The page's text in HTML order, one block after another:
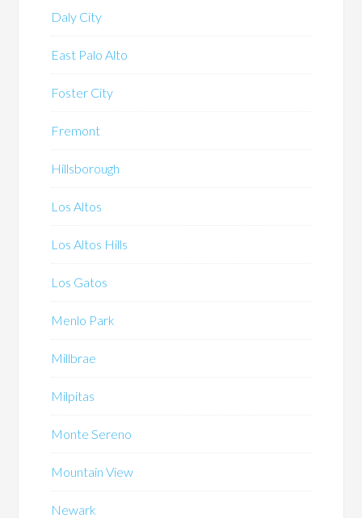
Daly City
East Palo Alto
Foster City
Fremont
Hillsborough
Los Altos
Los Altos Hills
Los Gatos
Menlo Park
Millbrae
Milpitas
Monte Sereno
Mountain View
Newark